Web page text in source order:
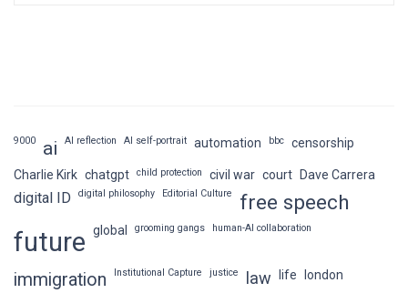
9000 ai AI reflection AI self-portrait automation bbc censorship
Charlie Kirk chatgpt child protection civil war court Dave Carrera
digital ID digital philosophy Editorial Culture free speech
future global grooming gangs human-AI collaboration
immigration Institutional Capture justice law life london